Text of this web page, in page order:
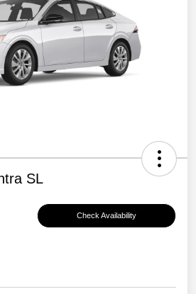
SL
Check Availability